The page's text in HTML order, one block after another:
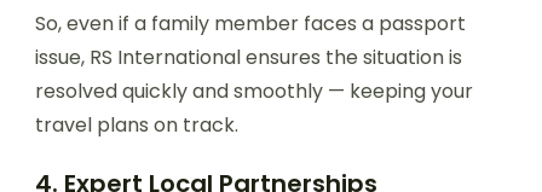
So, even if a family member faces a passport
issue, RS International ensures the situation is
resolved quickly and smoothly — keeping your
travel plans on track.
4. Expert Local Partnerships